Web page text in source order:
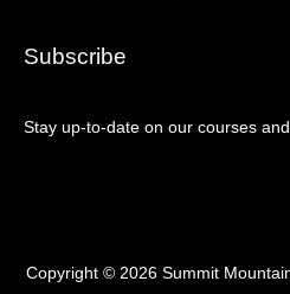
Subscribe
Stay up-to-date on our courses
Copyright © 2026 Summit